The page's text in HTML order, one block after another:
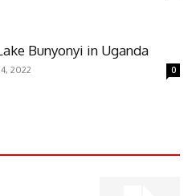
Bunyonyi in Uganda
2022 0